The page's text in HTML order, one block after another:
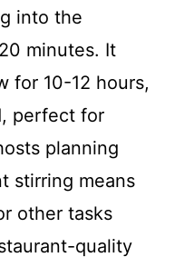
into the
minutes. It
for 10-12 hours,
perfect for
planning
stirring means
other tasks
quality